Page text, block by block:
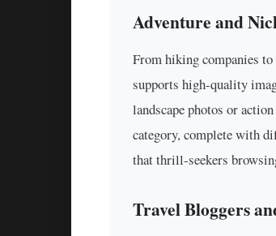
Adventure and
From hiking companies
supports high-quality
landscape photos or
category, complete with
that thrill-seekers
Travel Bloggers